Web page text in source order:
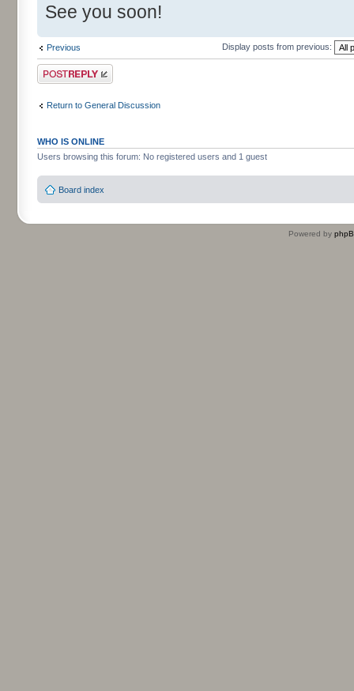
See you soon!
Previous Display posts from previous:
Post a reply
Return to General Discussion
WHO IS ONLINE
Users browsing this forum: No registered users and 1 guest
Board index
Powered by